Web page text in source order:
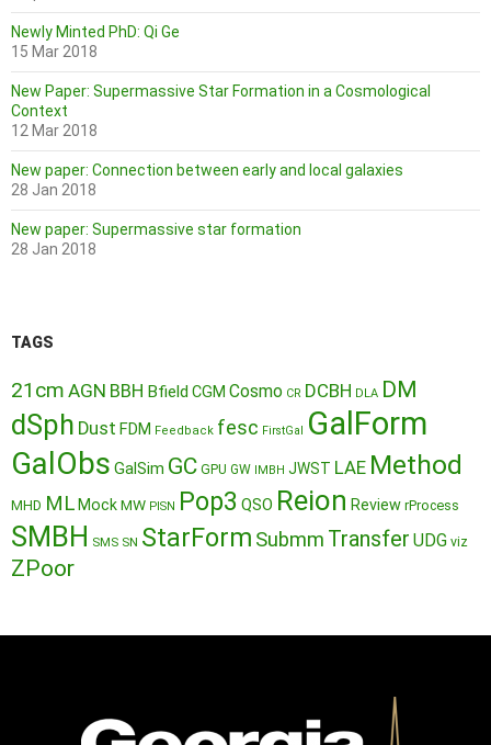
Newly Minted PhD: Qi Ge
15 Mar 2018
New Paper: Supermassive Star Formation in a Cosmological
Context
12 Mar 2018
New paper: Connection between early and local galaxies
28 Jan 2018
New paper: Supermassive star formation
28 Jan 2018
TAGS
21cm AGN BBH Bfield CGM Cosmo CR DCBH DLA DM
dSph Dust FDM Feedback fesc FirstGal GalForm
GalObs GalSim GC GPU GW IMBH JWST LAE Method
MHD ML MockMW PISN Pop3 QSO Reion Review rProcess
SMBH SMS SN StarForm Submm Transfer UDG viz
ZPoor